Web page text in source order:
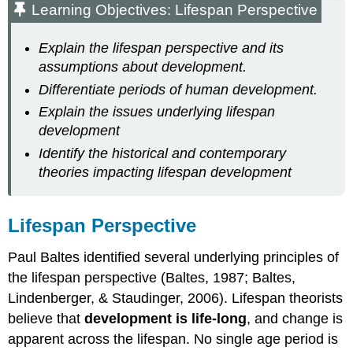
Learning Objectives: Lifespan Perspective
Explain the lifespan perspective and its
assumptions about development.
Differentiate periods of human development.
Explain the issues underlying lifespan
development
Identify the historical and contemporary
theories impacting lifespan development
Lifespan Perspective
Paul Baltes identified several underlying principles of
the lifespan perspective (Baltes, 1987; Baltes,
Lindenberger, & Staudinger, 2006). Lifespan theorists
believe thatdevelopment is life-long, and change is
apparent across the lifespan. No single age period is